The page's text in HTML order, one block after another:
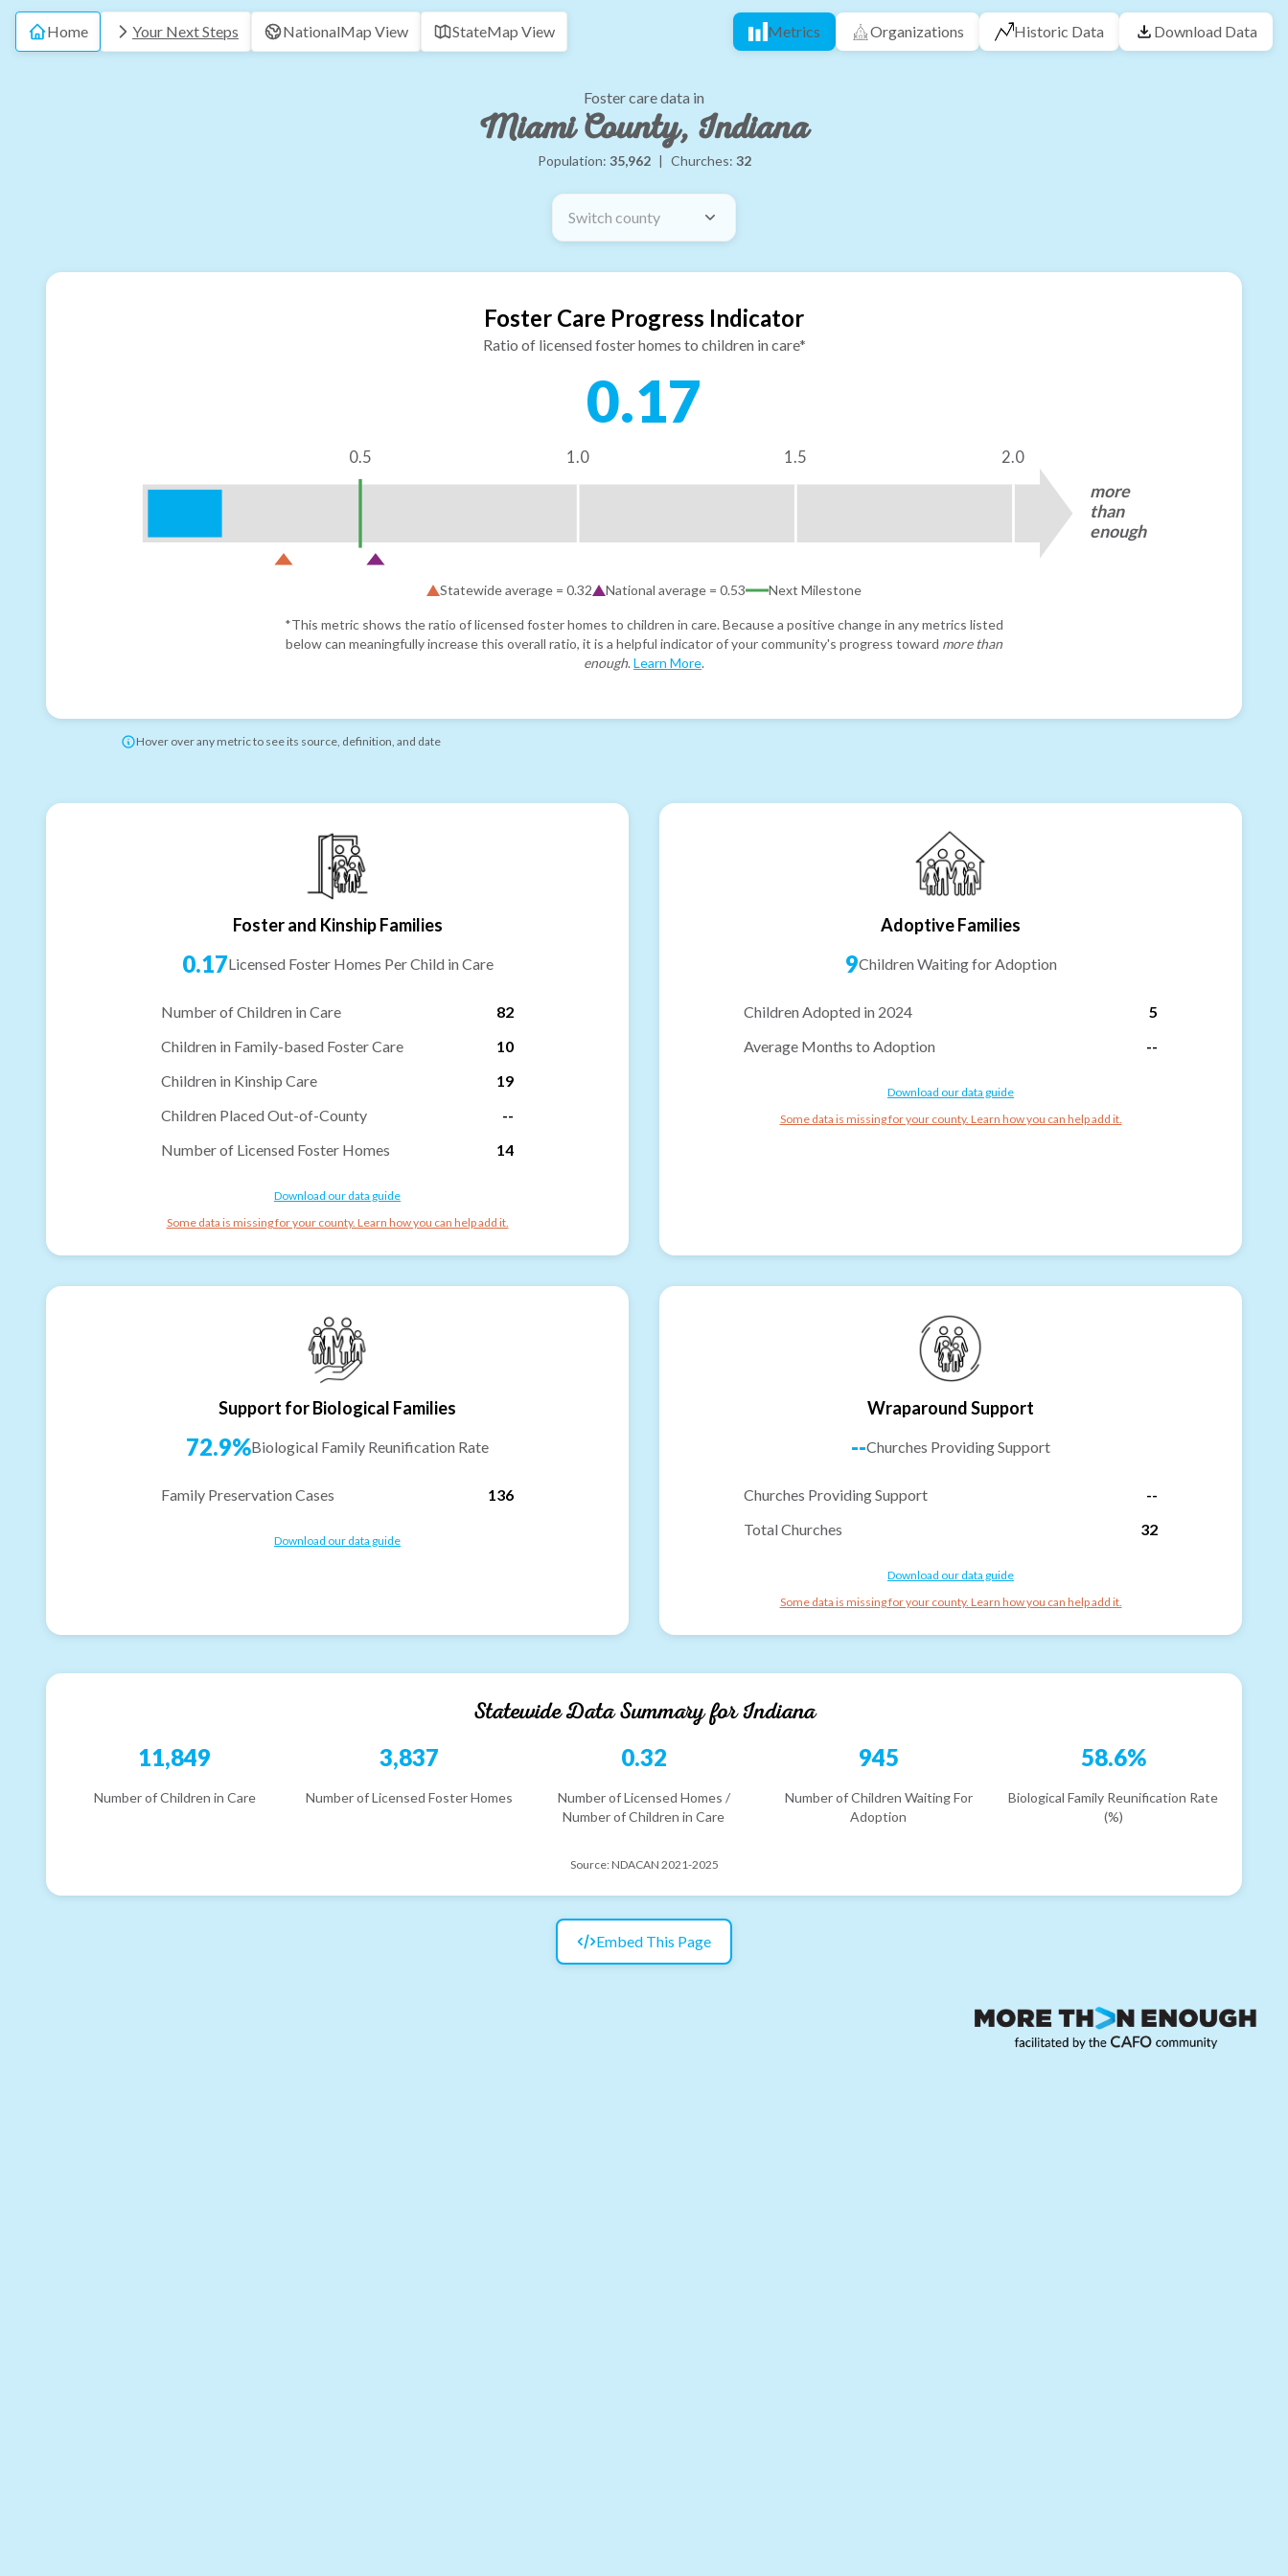
Home Your Next Steps NationalMap View StateMap View Metrics Organizations Historic Data Download Data
Foster care data in
Miami County, Indiana
Population: 35,962 | Churches: 32
Switch county
Foster Care Progress Indicator
Ratio of licensed foster homes to children in care*
0.17
0.5 1.0 1.5 2.0
more
than
enough
Statewide average = 0.32 National average = 0.53 Next Milestone
*This metric shows the ratio of licensed foster homes to children in care. Because a positive change in any metrics listed
below can meaningfully increase this overall ratio, it is a helpful indicator of your community's progress toward more than
enough. Learn More.
Hover over any metric to see its source, definition, and date
Foster and Kinship Families
0.17Licensed Foster Homes Per Child in Care
Number of Children in Care
82
Children in Family-based Foster Care
10
Children in Kinship Care
19
Children Placed Out-of-County
--
Number of Licensed Foster Homes
14
Download our data guide
Some data is missing for your county. Learn how you can help add it.
Adoptive Families
9Children Waiting for Adoption
Children Adopted in 2024
5
Average Months to Adoption
--
Download our data guide
Some data is missing for your county. Learn how you can help add it.
Support for Biological Families
72.9%Biological Family Reunification Rate
Family Preservation Cases 136
Download our data guide
Wraparound Support
--Churches Providing Support
Churches Providing Support
--
Total Churches
32
Download our data guide
Some data is missing for your county. Learn how you can help add it.
Statewide Data Summary forIndiana
11,849
Number of Children in Care
3,837
Number of Licensed Foster Homes
0.32
Number of Licensed Homes /
Number of Children in Care
945
Number of Children Waiting For
Adoption
58.6%
Biological Family Reunification Rate
(%)
Source: NDACAN 2021-2025
Embed This Page